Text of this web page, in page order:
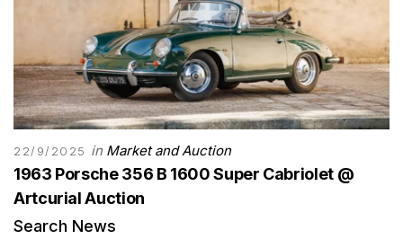
22/9/2025 in Market and Auction
1963 Porsche 356 B 1600 Super Cabriolet @
Artcurial Auction
Search News